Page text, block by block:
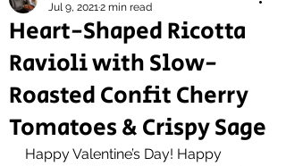
Heart-Shaped Ricotta
Ravioli with Slow-
Roasted Confit Cherry
Tomatoes & Crispy Sage
Jul 9, 20212 min read
Happy Valentine’s Day! Happy